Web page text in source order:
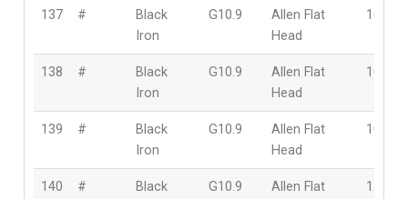
137 #
Black
Iron
G10.9
Allen Flat
Head
10mm
138 #
Black
Iron
G10.9
Allen Flat
Head
10mm
139 #
Black
Iron
G10.9
Allen Flat
Head
10mm
140 #
Black
G10.9
Allen Flat
12mm